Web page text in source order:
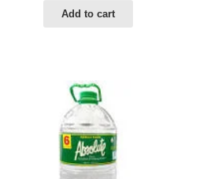
Add to cart